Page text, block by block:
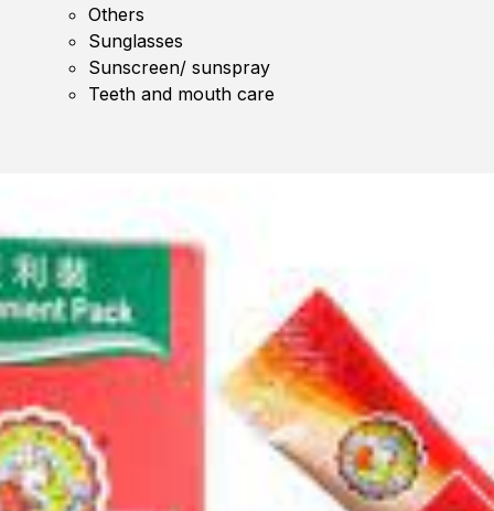
Others
Sunglasses
Sunscreen/ sunspray
Teeth and mouth care